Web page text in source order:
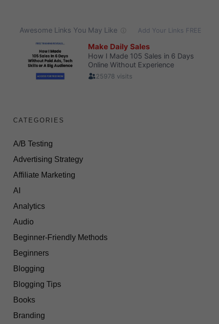
CATEGORIES
A/B Testing
Advertising Strategy
Affiliate Marketing
AI
Analytics
Audio
Beginner-Friendly Methods
Beginners
Blogging
Blogging Tips
Books
Branding